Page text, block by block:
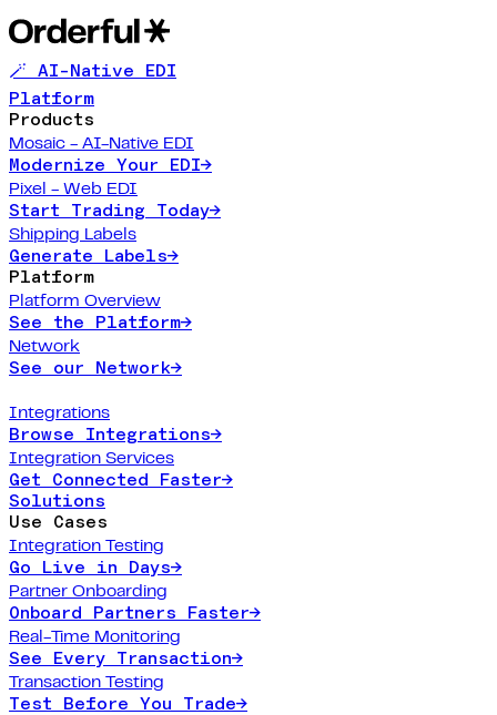
🪄 AI-Native EDI
Platform
Products
Mosaic - AI-Native EDI
Modernize Your EDI→
Pixel - Web EDI
Start Trading Today→
Shipping Labels
Generate Labels→
Platform
Platform Overview
See the Platform→
Network
See our Network→
Integrations
Browse Integrations→
Integration Services
Get Connected Faster→
Solutions
Use Cases
Integration Testing
Go Live in Days→
Partner Onboarding
Onboard Partners Faster→
Real-Time Monitoring
See Every Transaction→
Transaction Testing
Test Before You Trade→